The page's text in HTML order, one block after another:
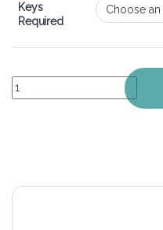
Keys
Required
ASUS VivoBook 17 K712 -